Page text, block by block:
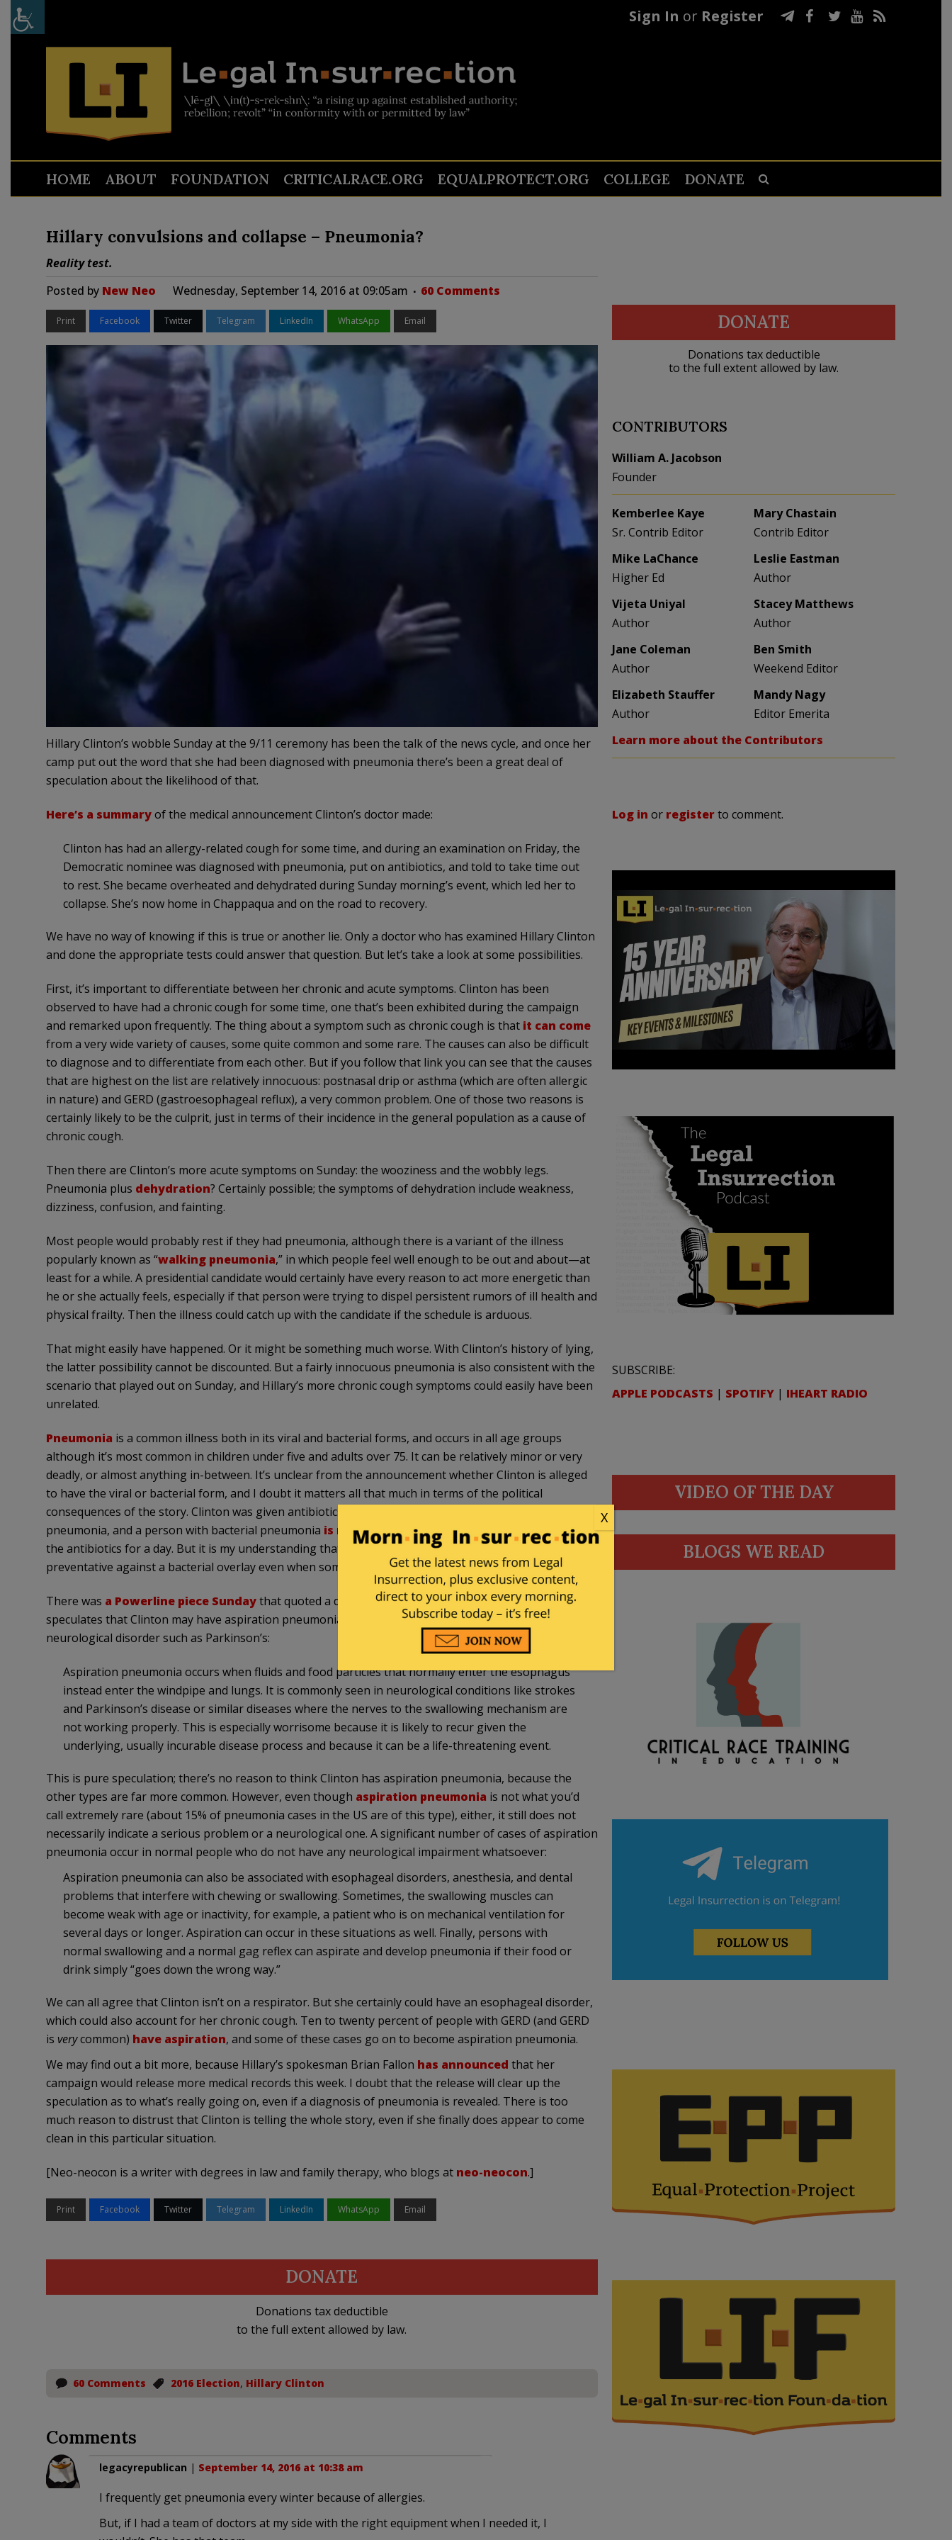
Sign In or Register
HOME ABOUT FOUNDATION CRITICALRACE.ORG EQUALPROTECT.ORG COLLEGE DONATE
Hillary convulsions and collapse – Pneumonia?
Reality test.
Posted by New Neo Wednesday, September 14, 2016 at 09:05am 60 Comments
Print Facebook Twitter Telegram LinkedIn WhatsApp Email
Hillary Clinton’s wobble Sunday at the 9/11 ceremony has been the talk of the news cycle, and once her
camp put out the word that she had been diagnosed with pneumonia there’s been a great deal of
speculation about the likelihood of that.
Here’s a summaryof the medical announcement Clinton’s doctor made:
Clinton has had an allergy-related cough for some time, and during an examination on Friday, the
Democratic nominee was diagnosed with pneumonia, put on antibiotics, and told to take time out
to rest. She became overheated and dehydrated during Sunday morning’s event, which led her to
collapse. She’s now home in Chappaqua and on the road to recovery.
We have no way of knowing if this is true or another lie. Only a doctor who has examined Hillary Clinton
and done the appropriate tests could answer that question. But let’s take a look at some possibilities.
First, it’s important to differentiate between her chronic and acute symptoms. Clinton has been
observed to have had a chronic cough for some time, one that’s been exhibited during the campaign
and remarked upon frequently. The thing about a symptom such as chronic cough is that it can come
from a very wide variety of causes, some quite common and some rare. The causes can also be difficult
to diagnose and to differentiate from each other. But if you follow that link you can see that the causes
that are highest on the list are relatively innocuous: postnasal drip or asthma (which are often allergic
in nature) and GERD (gastroesophageal reflux), a very common problem. One of those two reasons is
certainly likely to be the culprit, just in terms of their incidence in the general population as a cause of
chronic cough.
Then there are Clinton’s more acute symptoms on Sunday: the wooziness and the wobbly legs.
Pneumonia plus dehydration? Certainly possible; the symptoms of dehydration include weakness,
dizziness, confusion, and fainting.
Most people would probably rest if they had pneumonia, although there is a variant of the illness
popularly known as “walking pneumonia,” in which people feel well enough to be out and about—at
least for a while. A presidential candidate would certainly have every reason to act more energetic than
he or she actually feels, especially if that person were trying to dispel persistent rumors of ill health and
physical frailty. Then the illness could catch up with the candidate if the schedule is arduous.
That might easily have happened. Or it might be something much worse. With Clinton’s history of lying,
the latter possibility cannot be discounted. But a fairly innocuous pneumonia is also consistent with the
scenario that played out on Sunday, and Hillary’s more chronic cough symptoms could easily have been
unrelated.
Pneumonia is a common illness both in its viral and bacterial forms, and occurs in all age groups
although it’s most common in children under five and adults over 75. It can be relatively minor or very
deadly, or almost anything in-between. It’s unclear from the announcement whether Clinton is alleged
to have the viral or bacterial form, and I doubt it matters all that much in terms of the political
consequences of the story. Clinton was given antibiotics, which indicates it was more likely bacterial
pneumonia, and a person with bacterial pneumonia is no longer consideredcontagious after taking
the antibiotics for a day. But it is my understanding that sometimes antibiotics are given as a
preventative against a bacterial overlay even when someone has viral pneumonia.
There was a Powerline piece Sundaythat quoted a doctor who has not examined Clinton but who
speculates that Clinton may have aspiration pneumonia caused by a swallowing problem from a
neurological disorder such as Parkinson’s:
Aspiration pneumonia occurs when fluids and food particles that normally enter the esophagus
instead enter the windpipe and lungs. It is commonly seen in neurological conditions like strokes
and Parkinson’s disease or similar diseases where the nerves to the swallowing mechanism are
not working properly. This is especially worrisome because it is likely to recur given the
underlying, usually incurable disease process and because it can be a life-threatening event.
This is pure speculation; there’s no reason to think Clinton has aspiration pneumonia, because the
other types are far more common. However, even though aspiration pneumonia is not what you’d
call extremely rare (about 15% of pneumonia cases in the US are of this type), either, it still does not
necessarily indicate a serious problem or a neurological one. A significant number of cases of aspiration
pneumonia occur in normal people who do not have any neurological impairment whatsoever:
Aspiration pneumonia can also be associated with esophageal disorders, anesthesia, and dental
problems that interfere with chewing or swallowing. Sometimes, the swallowing muscles can
become weak with age or inactivity, for example, a patient who is on mechanical ventilation for
several days or longer. Aspiration can occur in these situations as well. Finally, persons with
normal swallowing and a normal gag reflex can aspirate and develop pneumonia if their food or
drink simply “goes down the wrong way.”
We can all agree that Clinton isn’t on a respirator. But she certainly could have an esophageal disorder,
which could also account for her chronic cough. Ten to twenty percent of people with GERD (and GERD
is verycommon) have aspiration, and some of these cases go on to become aspiration pneumonia.
We may find out a bit more, because Hillary’s spokesman Brian Fallon has announced that her
campaign would release more medical records this week. I doubt that the release will clear up the
speculation as to what’s really going on, even if a diagnosis of pneumonia is revealed. There is too
much reason to distrust that Clinton is telling the whole story, even if she finally does appear to come
clean in this particular situation.
[Neo-neocon is a writer with degrees in law and family therapy, who blogs at neo-neocon.]
Print Facebook Twitter Telegram LinkedIn WhatsApp Email
DONATE
Donations tax deductible
to the full extent allowed by law.
60 Comments 2016 Election, Hillary Clinton
Comments
legacyrepublican | September 14, 2016 at 10:38 am
I frequently get pneumonia every winter because of allergies.
But, if I had a team of doctors at my side with the right equipment when I needed it, I
DONATE
Donations tax deductible
to the full extent allowed by law.
CONTRIBUTORS
William A. Jacobson
Founder
Kemberlee Kaye
Sr. Contrib Editor
Mary Chastain
Contrib Editor
Mike LaChance
Higher Ed
Leslie Eastman
Author
Vijeta Uniyal
Author
Stacey Matthews
Author
Jane Coleman
Author
Ben Smith
Weekend Editor
Elizabeth Stauffer
Author
Mandy Nagy
Editor Emerita
Learn more about the Contributors
Log in or registerto comment.
SUBSCRIBE:
APPLE PODCASTS | SPOTIFY | IHEART RADIO
VIDEO OF THE DAY
BLOGS WE READ
X